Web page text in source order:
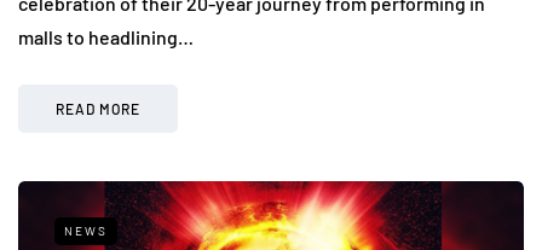
malls to headlining…
READ MORE
NEWS